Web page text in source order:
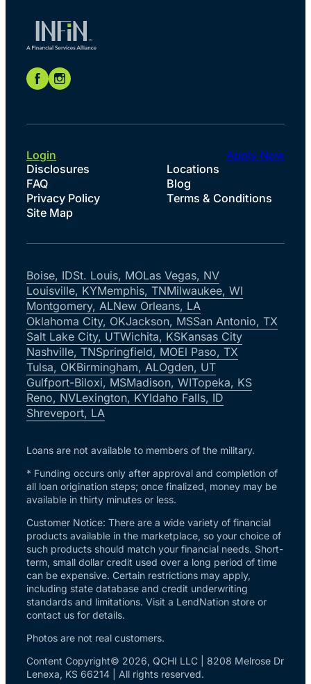
Disclosures
Locations
FAQ
Blog
Privacy Policy
Terms & Conditions
Site Map
Login Apply Now
Boise, IDSt. Louis, MOLas Vegas, NV
Louisville, KYMemphis, TNMilwaukee, WI
Montgomery, ALNew Orleans, LA
Oklahoma City, OKJackson, MSSan Antonio, TX
Salt Lake City, UTWichita, KSKansas City
Nashville, TNSpringfield, MOEl Paso, TX
Tulsa, OKBirmingham, ALOgden, UT
Gulfport-Biloxi, MSMadison, WITopeka, KS
Reno, NVLexington, KYIdaho Falls, ID
Shreveport, LA
Loans are not available to members of the military.
* Funding occurs only after approval and completion of
all loan origination steps; once finalized, money may be
available in thirty minutes or less.
Customer Notice: There are a wide variety of financial
products available in the marketplace, so your choice of
such products should match your financial needs. Short-
term, small dollar credit used over a long period of time
can be expensive. Certain restrictions may apply,
including state database and credit underwriting
standards and limitations. Visit a LendNation store or
contact us for details.
Photos are not real customers.
Content Copyright© 2026, QCHI LLC | 8208 Melrose Dr
Lenexa, KS 66214 | All rights reserved.